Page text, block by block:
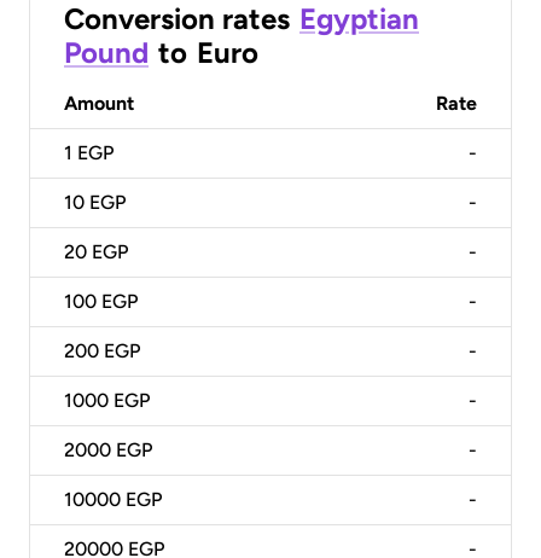
Conversion rates Egyptian
Pound to Euro
Amount Rate
1 EGP -
10 EGP -
20 EGP -
100 EGP -
200 EGP -
1000 EGP -
2000 EGP -
10000 EGP -
20000 EGP -